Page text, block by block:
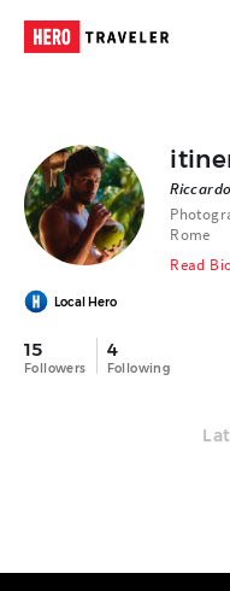
Local Hero
15
Followers
4
Following
Riccardo
Rome
Read